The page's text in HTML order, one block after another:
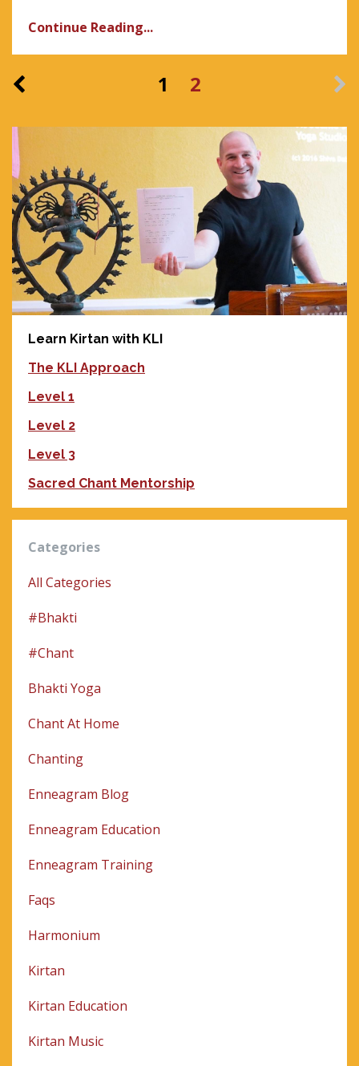
Continue Reading...
1 2
Learn Kirtan with KLI
The KLI Approach
Level 1
Level 2
Level 3
Sacred Chant Mentorship
Categories
All Categories
#bhakti
#chant
Bhakti Yoga
Chant At Home
Chanting
Enneagram Blog
Enneagram Education
Enneagram Training
Faqs
Harmonium
Kirtan
Kirtan Education
Kirtan Music